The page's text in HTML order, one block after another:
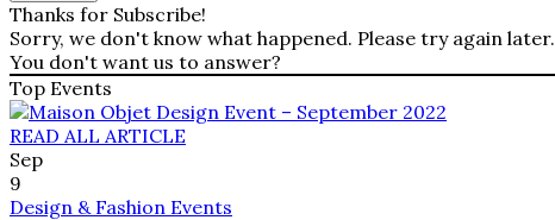
Thanks for Subscribe!
Sorry, we don't know what happened. Please try again later.
You don't want us to answer?
Top Events
READ ALL ARTICLE
Sep
9
Design & Fashion Events